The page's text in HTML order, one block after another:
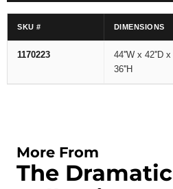
SKU # DIMENSIONS
1170223
44''W x 42''D x
36''H
More From
The Dramatic